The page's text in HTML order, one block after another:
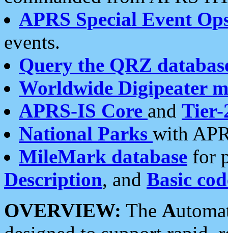
APRS Special Event
events.
Query the QRZ
Worldwide Digipeater
APRS-IS Core and Tier-
National Parks with
MileMark database for
Description, and Basic
OVERVIEW: The A